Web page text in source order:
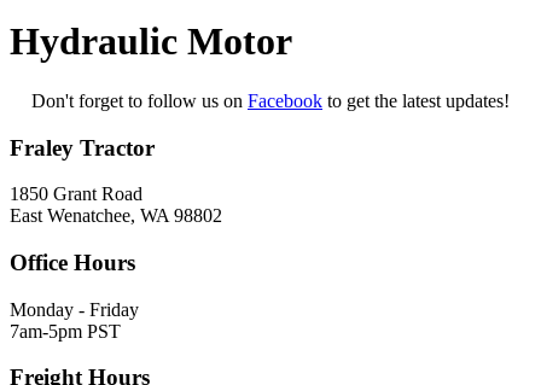
Hydraulic Motor
Don't forget to follow us on Facebook to get the latest updates!
Fraley Tractor
1850 Grant Road
East Wenatchee, WA 98802
Office Hours
Monday - Friday
7am-5pm PST
Freight Hours